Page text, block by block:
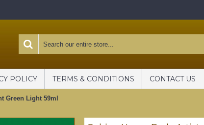
POLICY TERMS & CONDITIONS CONTACT US
Green Light 59ml